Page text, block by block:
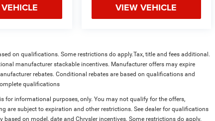
VIEW VEHICLE
on qualifications. Some restrictions do apply.Tax, title and fees additional.
manufacturer stackable incentives. Manufacturer offers may expire
rebates. Conditional rebates are based on qualifications and
qualifications
for informational purposes, only. You may not qualify for the offers,
are subject to expiration and other restrictions. See dealer for qualifications
on model, date and Chrysler incentives. Some restrictions do apply.